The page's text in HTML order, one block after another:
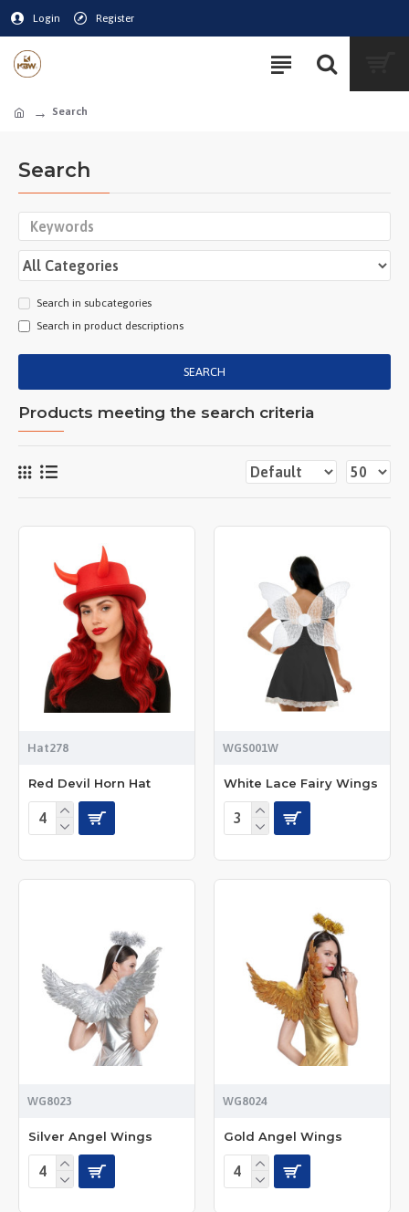
Login Register
Search
Search
Search in subcategories
Search in product descriptions
SEARCH
Products meeting the search criteria
Hat278
Red Devil Horn Hat
WGS001W
White Lace Fairy Wings
WG8023
Silver Angel Wings
WG8024
Gold Angel Wings